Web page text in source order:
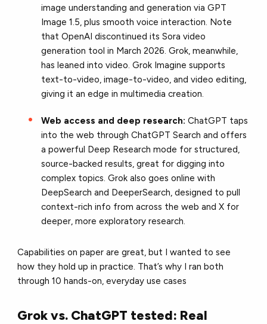
image understanding and generation via GPT
Image 1.5, plus smooth voice interaction. Note
that OpenAI discontinued its Sora video
generation tool in March 2026. Grok, meanwhile,
has leaned into video. Grok Imagine supports
text-to-video, image-to-video, and video editing,
giving it an edge in multimedia creation.
Web access and deep research: ChatGPT taps
into the web through ChatGPT Search and offers
a powerful Deep Research mode for structured,
source-backed results, great for digging into
complex topics. Grok also goes online with
DeepSearch and DeeperSearch, designed to pull
context-rich info from across the web and X for
deeper, more exploratory research.
Capabilities on paper are great, but I wanted to see
how they hold up in practice. That’s why I ran both
through 10 hands-on, everyday use cases
Grok vs. ChatGPT tested: Real